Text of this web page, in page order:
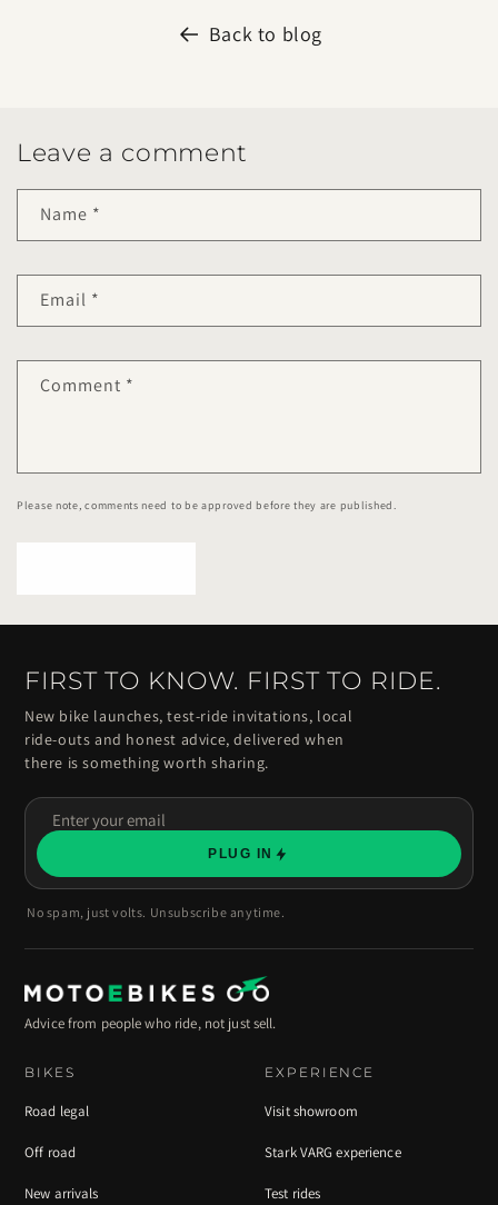
Back to blog
Leave a comment
Name *
Email *
Comment *
Please note, comments need to be approved before they are published.
FIRST TO KNOW. FIRST TO RIDE.
New bike launches, test-ride invitations, local
ride-outs and honest advice, delivered when
there is something worth sharing.
Enter
your
email
PLUG IN
No spam, just volts. Unsubscribe anytime.
Advice from people who ride, not just sell.
BIKES
Road legal
Off road
New arrivals
EXPERIENCE
Visit showroom
Stark VARG experience
Test rides